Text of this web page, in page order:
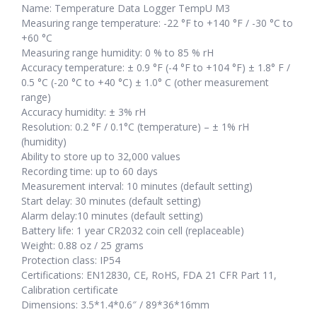
Name: Temperature Data Logger TempU M3
Measuring range temperature: -22 °F to +140 °F / -30 °C to
+60 °C
Measuring range humidity: 0 % to 85 % rH
Accuracy temperature: ± 0.9 °F (-4 °F to +104 °F) ± 1.8° F /
0.5 °C (-20 °C to +40 °C) ± 1.0° C (other measurement
range)
Accuracy humidity: ± 3% rH
Resolution: 0.2 °F / 0.1°C (temperature) – ± 1% rH
(humidity)
Ability to store up to 32,000 values
Recording time: up to 60 days
Measurement interval: 10 minutes (default setting)
Start delay: 30 minutes (default setting)
Alarm delay:10 minutes (default setting)
Battery life: 1 year CR2032 coin cell (replaceable)
Weight: 0.88 oz / 25 grams
Protection class: IP54
Certifications: EN12830, CE, RoHS, FDA 21 CFR Part 11,
Calibration certificate
Dimensions: 3.5*1.4*0.6″ / 89*36*16mm